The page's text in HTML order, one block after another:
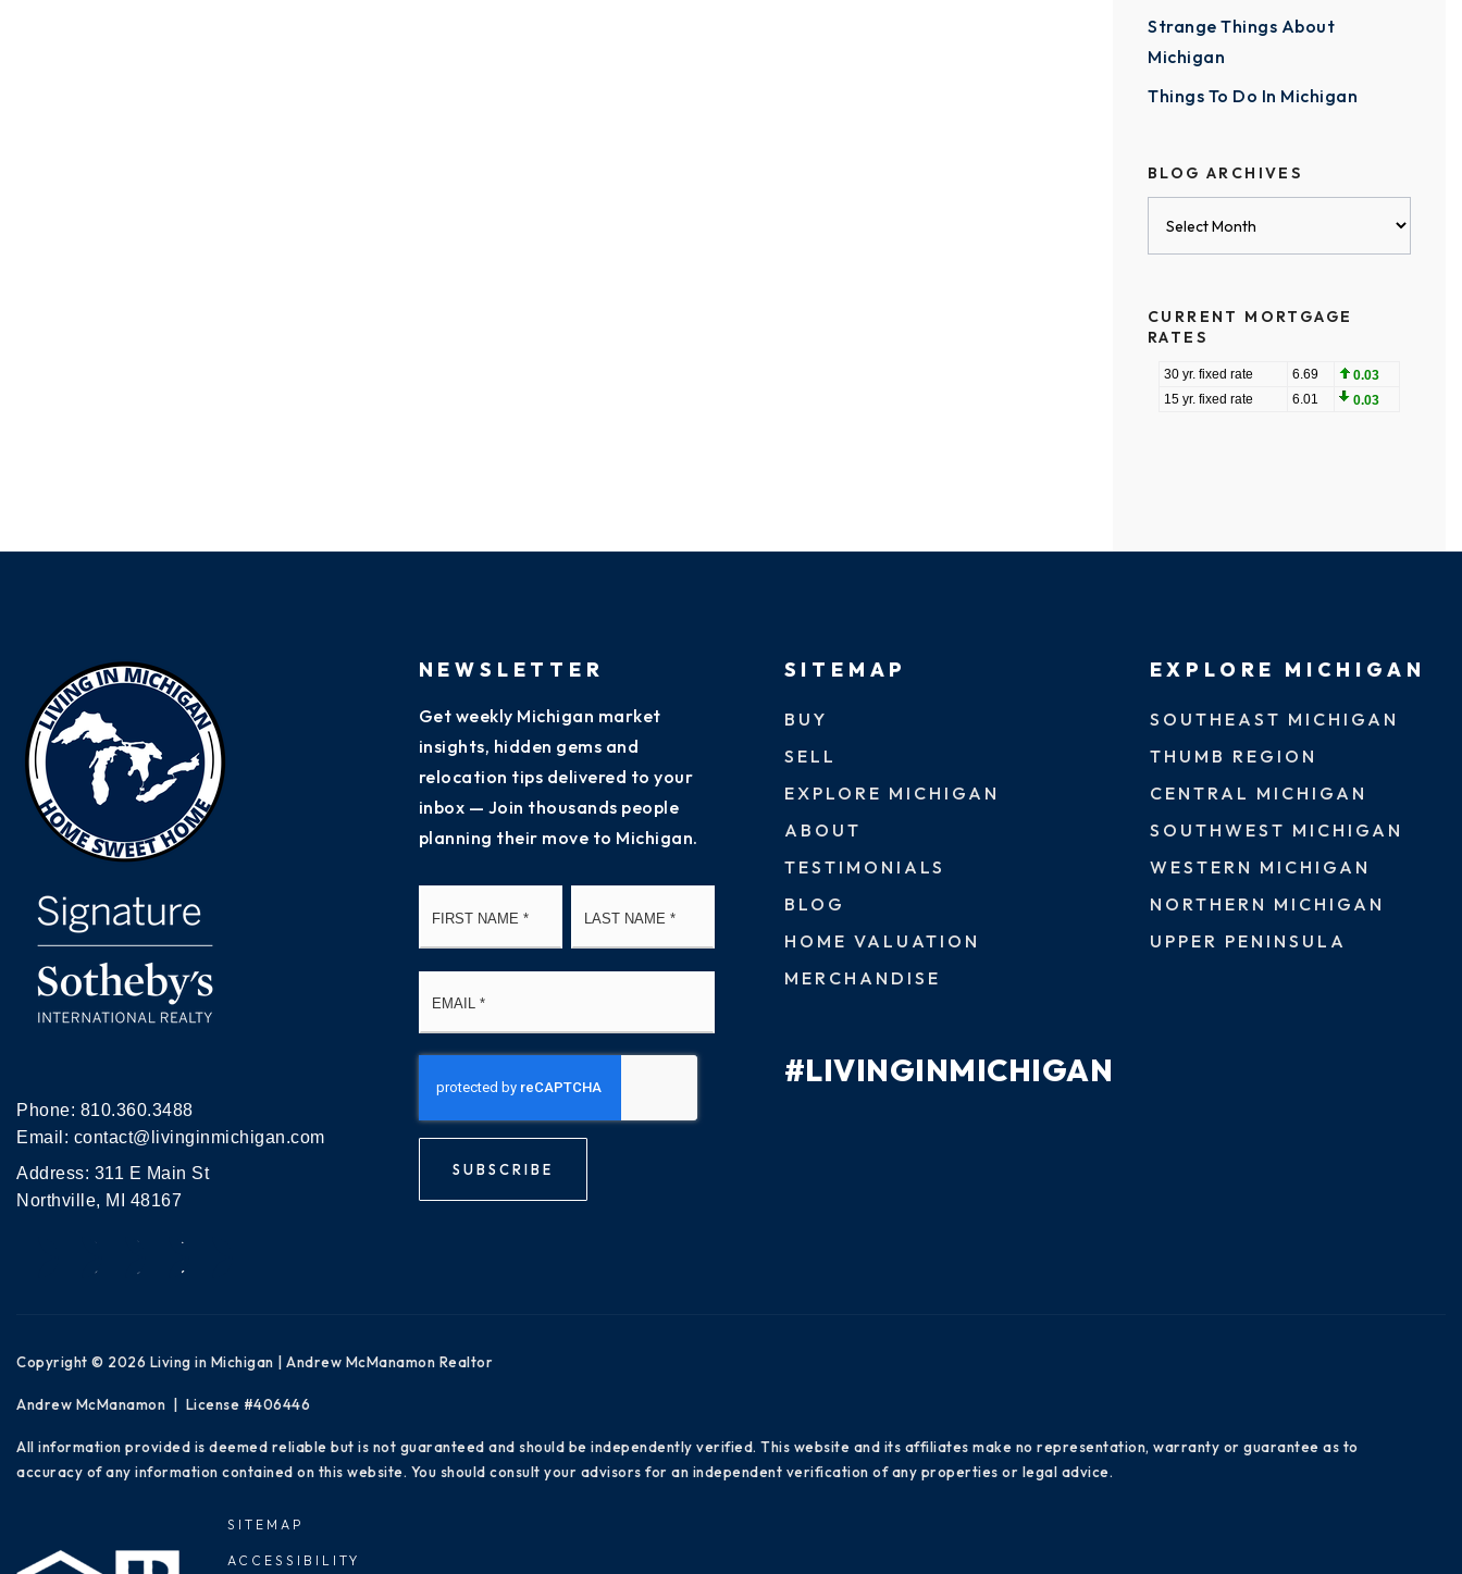
Strange Things About
Michigan
Things To Do In Michigan
BLOG ARCHIVES
CURRENT MORTGAGE
RATES
Phone: 810.360.3488
Email: contact@livinginmichigan.com
Address: 311 E Main St
Northville, MI 48167
NEWSLETTER
Get weekly Michigan market
insights, hidden gems and
relocation tips delivered to your
inbox — Join thousands people
planning their move to Michigan.
SUBSCRIBE
SITEMAP
BUY
SELL
EXPLORE MICHIGAN
ABOUT
TESTIMONIALS
BLOG
HOME VALUATION
MERCHANDISE
#LIVINGINMICHIGAN
EXPLORE MICHIGAN
SOUTHEAST MICHIGAN
THUMB REGION
CENTRAL MICHIGAN
SOUTHWEST MICHIGAN
WESTERN MICHIGAN
NORTHERN MICHIGAN
UPPER PENINSULA
Copyright © 2026 Living in Michigan | Andrew McManamon Realtor
Andrew McManamon | License #406446
All information provided is deemed reliable but is not guaranteed and should be independently verified. This website and its affiliates make no representation, warranty or guarantee as to
accuracy of any information contained on this website. You should consult your advisors for an independent verification of any properties or legal advice.
SITEMAP
ACCESSIBILITY